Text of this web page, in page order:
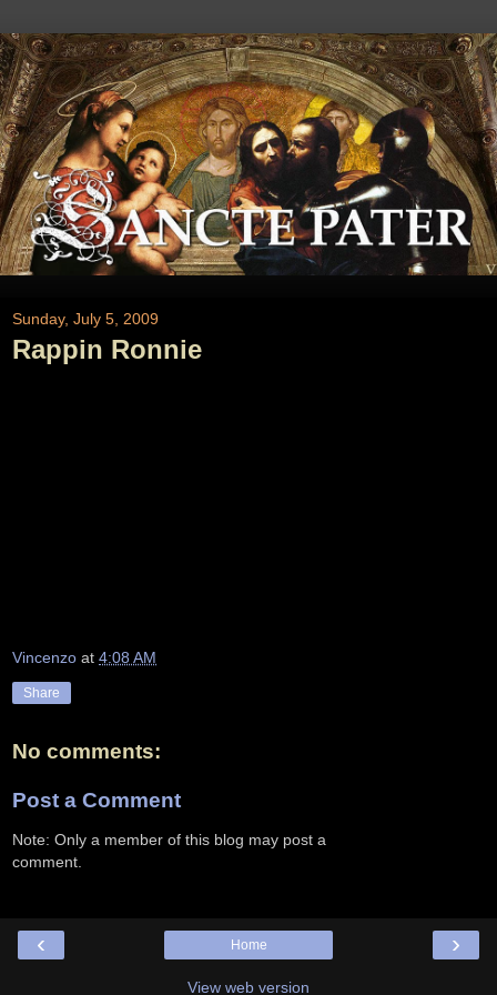
Sunday, July 5, 2009
Rappin Ronnie
Vincenzo at 4:08 AM
Share
No comments:
Post a Comment
Note: Only a member of this blog may post a
comment.
‹ ›
Home
View web version